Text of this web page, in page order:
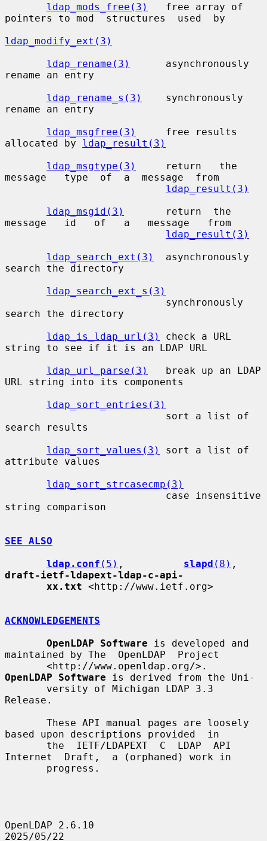
ldap_mods_free(3)
   free array of
pointers to mod  structures  used  by
ldap_modify_ext(3)
ldap_rename(3)
      asynchronously
rename an entry
ldap_rename_s(3)
    synchronously
rename an entry
ldap_msgfree(3)
     free results
allocated by ldap_result(3)
ldap_msgtype(3)
     return   the
message   type  of  a  message  from
ldap_result(3)
ldap_msgid(3)
       return  the
message   id   of   a   message   from
ldap_result(3)
ldap_search_ext(3)
  asynchronously
search the directory
ldap_search_ext_s(3)
search the directory
ldap_is_ldap_url(3)
check a URL
string to see if it is an LDAP URL
ldap_url_parse(3)
   break up an LDAP
URL string into its components
ldap_sort_entries(3)
search results
ldap_sort_values(3)
sort a list of
attribute values
ldap_sort_strcasecmp(3)
string comparison
SEE ALSO
ldap.conf (5) , slapd (8)
draft-ietf-ldapext-ldap-c-api-
xx.txt <http://www.ietf.org>
ACKNOWLEDGEMENTS
OpenLDAP Software is developed and
maintained by The  OpenLDAP  Project
OpenLDAP Software is derived from the Uni-
Release.
based upon descriptions provided  in
Internet  Draft,  a (orphaned) work in
OpenLDAP 2.6.10
2025/05/22